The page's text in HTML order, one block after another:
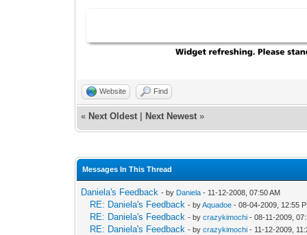
Website Find
« Next Oldest Next Newest »
Messages In This Thread
Daniela's Feedback - by Daniela - 11-12-2008, 07:50 AM
RE: Daniela's Feedback - byAquadoe - 08-04-2009, 12:55
RE: Daniela's Feedback - bycrazykimochi - 08-11-2009,
RE: Daniela's Feedback - bycrazykimochi - 11-12-2009,